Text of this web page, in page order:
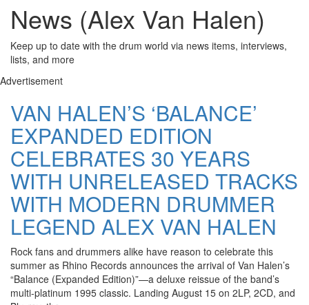
News (Alex Van Halen)
Keep up to date with the drum world via news items, interviews,
lists, and more
Advertisement
VAN HALEN’S ‘BALANCE’
EXPANDED EDITION
CELEBRATES 30 YEARS
WITH UNRELEASED TRACKS
WITH MODERN DRUMMER
LEGEND ALEX VAN HALEN
Rock fans and drummers alike have reason to celebrate this
summer as Rhino Records announces the arrival of Van Halen’s
“Balance (Expanded Edition)”—a deluxe reissue of the band’s
multi-platinum 1995 classic. Landing August 15 on 2LP, 2CD, and